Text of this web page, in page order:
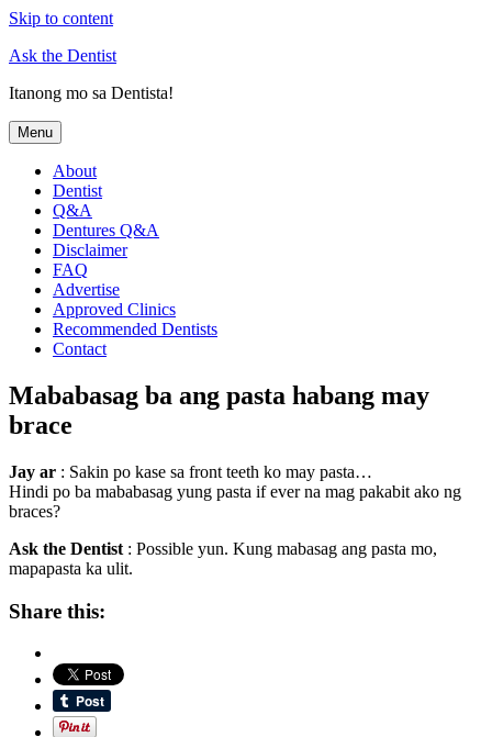
Skip to content
Ask the Dentist
Itanong mo sa Dentista!
Menu
About
Dentist
Q&A
Dentures Q&A
Disclaimer
FAQ
Advertise
Approved Clinics
Recommended Dentists
Contact
Mababasag ba ang pasta habang may
brace
Jay ar : Sakin po kase sa front teeth ko may pasta…
Hindi po ba mababasag yung pasta if ever na mag pakabit ako ng
braces?
Ask the Dentist : Possible yun. Kung mabasag ang pasta mo,
mapapasta ka ulit.
Share this: